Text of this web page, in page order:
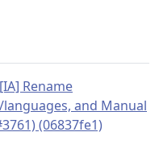
[IA] Rename
and Manual
(06837fe1)